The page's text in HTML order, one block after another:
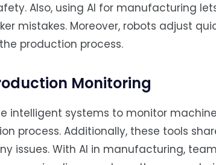
Also, using AI for manufacturing
mistakes. Moreover, robots adjust
production process.
Monitoring
intelligent systems to monitor
process. Additionally, these tools
issues. With AI in manufacturing,